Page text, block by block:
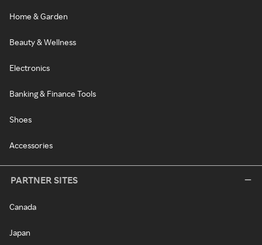
Home & Garden
Beauty & Wellness
Electronics
Banking & Finance Tools
Shoes
Accessories
PARTNER SITES
Canada
Japan